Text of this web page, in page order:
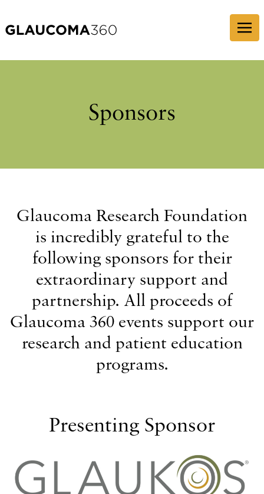
Sponsors
Glaucoma Research Foundation
is incredibly grateful to the
following sponsors for their
extraordinary support and
partnership. All proceeds of
Glaucoma 360 events support our
research and patient education
programs.
Presenting Sponsor